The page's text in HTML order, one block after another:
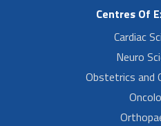
Centres Of
Cardiac
Neuro
Obstetrics and